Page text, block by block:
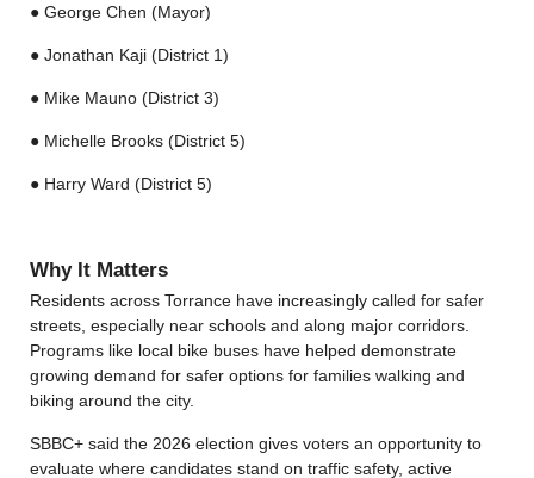
● George Chen (Mayor)
● Jonathan Kaji (District 1)
● Mike Mauno (District 3)
● Michelle Brooks (District 5)
● Harry Ward (District 5)
Why It Matters
Residents across Torrance have increasingly called for safer
streets, especially near schools and along major corridors.
Programs like local bike buses have helped demonstrate
growing demand for safer options for families walking and
biking around the city.
SBBC+ said the 2026 election gives voters an opportunity to
evaluate where candidates stand on traffic safety, active